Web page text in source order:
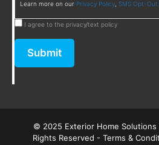
Learn more on our Privacy Policy SMS Opt-Out
I agree to the privacy/text policy
Submit
© 2025 Exterior Home Solutions
Rights Reserved - Terms &